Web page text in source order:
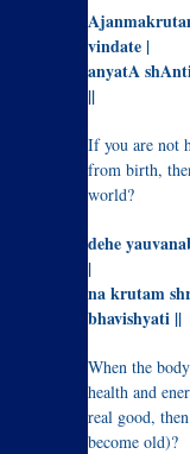
vindate |
anyatA
||
If you are not
from birth,
world?
dehe
|
na krutam
bhavishyati ||
When the
health and
real good,
become old)?